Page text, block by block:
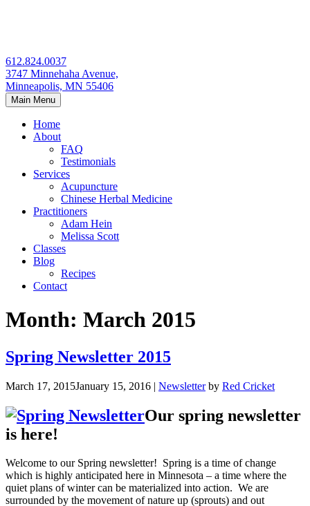
612.824.0037
3747 Minnehaha Avenue,
Minneapolis, MN 55406
Main Menu
Home
About
FAQ
Testimonials
Services
Acupuncture
Chinese Herbal Medicine
Practitioners
Adam Hein
Melissa Scott
Classes
Blog
Recipes
Contact
Month: March 2015
Spring Newsletter 2015
March 17, 2015January 15, 2016 | Newsletterby Red Cricket
Our spring newsletter
is here!
Welcome to our Spring newsletter! Spring is a time of change
which is highly anticipated here in Minnesota – a time where the
quiet plans of winter can be materialized into action. We are
surrounded by the movement of nature up (sprouts) and out